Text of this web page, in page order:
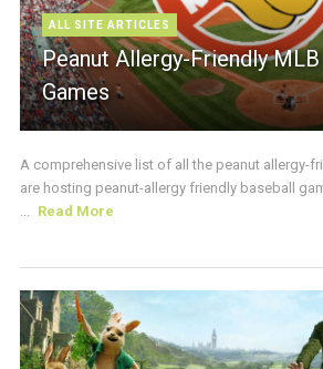
ALL SITE ARTICLES
Peanut Allergy-Friendly
Games
A comprehensive list of all the peanut allergy-
are hosting peanut-allergy friendly baseball
Read More